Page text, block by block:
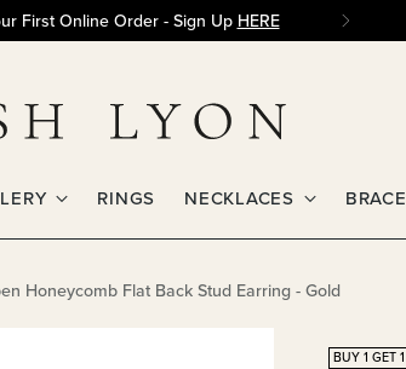
First Online Order - Sign Up HERE
RINGS NECKLACES
Honeycomb Flat Back Stud Earring - Gold
BUY 1 GET